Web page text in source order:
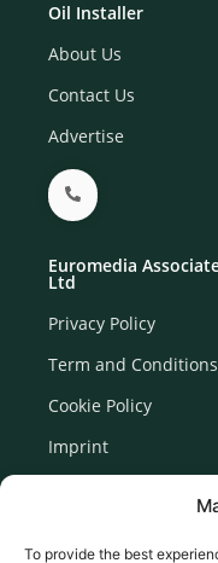
To provide the best
Oil Installer
About Us
Contact Us
Advertise
Euromedia
Ltd
Privacy Policy
Term and Conditions
Cookie Policy
Imprint
Newsletter